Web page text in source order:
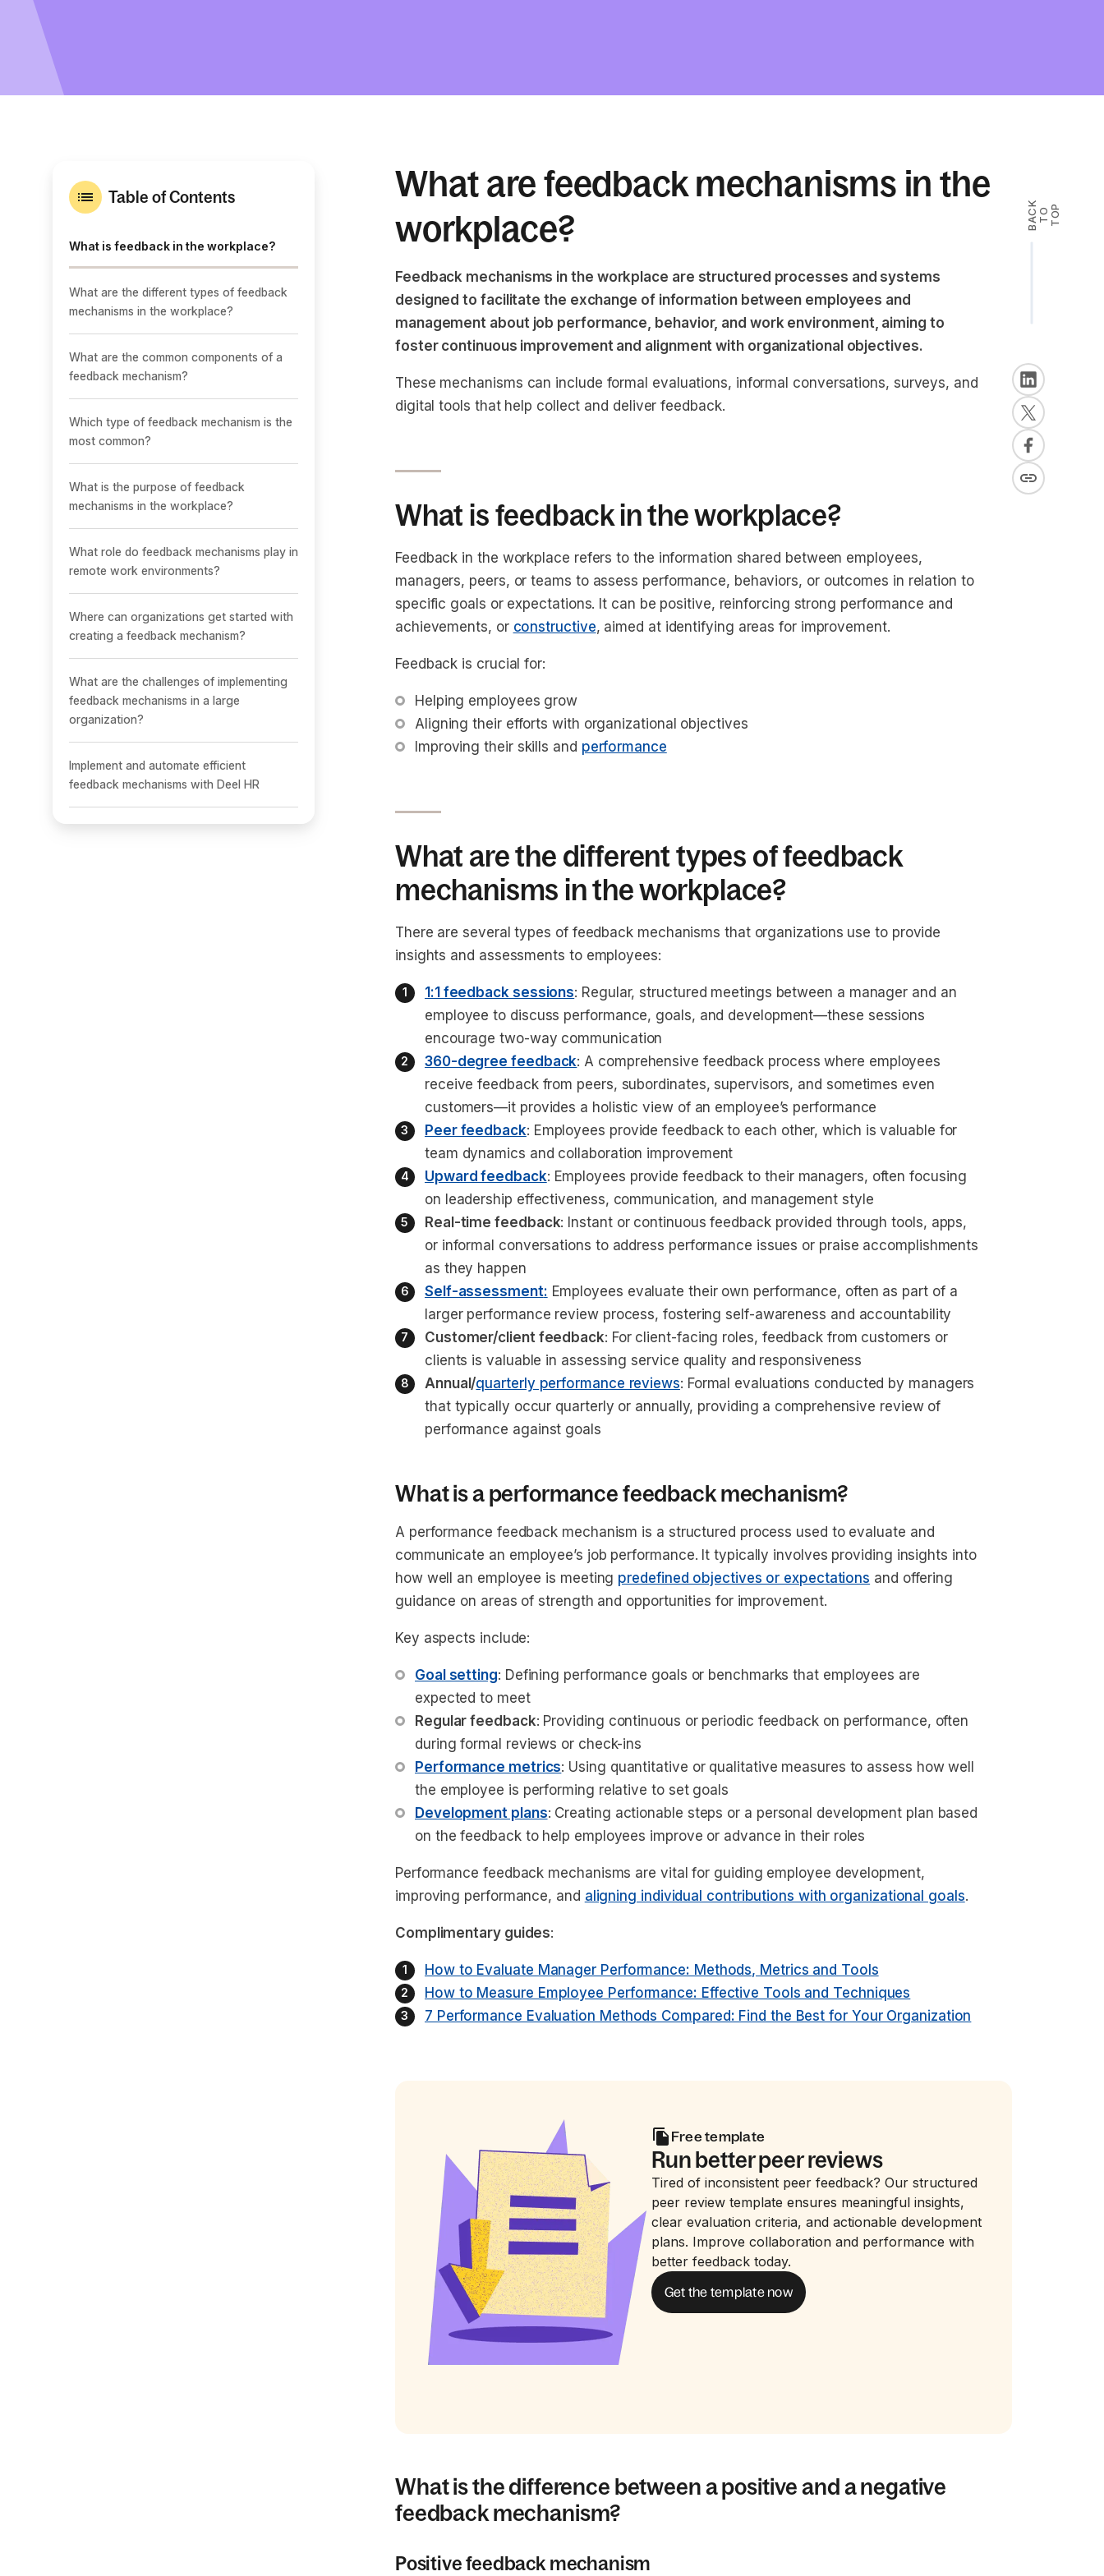
Table of Contents
What is feedback in the workplace?
What are the different types of feedback
mechanisms in the workplace?
What are the common components of a
feedback mechanism?
Which type of feedback mechanism is the
most common?
What is the purpose of feedback
mechanisms in the workplace?
What role do feedback mechanisms play in
remote work environments?
Where can organizations get started with
creating a feedback mechanism?
What are the challenges of implementing
feedback mechanisms in a large
organization?
Implement and automate efficient
feedback mechanisms with Deel HR
What are feedback mechanisms in the
workplace?
Feedback mechanisms in the workplace are structured processes and systems
designed to facilitate the exchange of information between employees and
management about job performance, behavior, and work environment, aiming to
foster continuous improvement and alignment with organizational objectives.
These mechanisms can include formal evaluations, informal conversations, surveys, and
digital tools that help collect and deliver feedback.
What is feedback in the workplace?
Feedback in the workplace refers to the information shared between employees,
managers, peers, or teams to assess performance, behaviors, or outcomes in relation to
specific goals or expectations. It can be positive, reinforcing strong performance and
achievements, or constructive, aimed at identifying areas for improvement.
Feedback is crucial for:
Helping employees grow
Aligning their efforts with organizational objectives
Improving their skills and performance
What are the different types of feedback
mechanisms in the workplace?
There are several types of feedback mechanisms that organizations use to provide
insights and assessments to employees:
1:1 feedback sessions: Regular, structured meetings between a manager and an
employee to discuss performance, goals, and development—these sessions
encourage two-way communication
360-degree feedback: A comprehensive feedback process where employees
receive feedback from peers, subordinates, supervisors, and sometimes even
customers—it provides a holistic view of an employee’s performance
Peer feedback: Employees provide feedback to each other, which is valuable for
team dynamics and collaboration improvement
Upward feedback: Employees provide feedback to their managers, often focusing
on leadership effectiveness, communication, and management style
Real-time feedback: Instant or continuous feedback provided through tools, apps,
or informal conversations to address performance issues or praise accomplishments
as they happen
Self-assessment: Employees evaluate their own performance, often as part of a
larger performance review process, fostering self-awareness and accountability
Customer/client feedback: For client-facing roles, feedback from customers or
clients is valuable in assessing service quality and responsiveness
Annual/quarterly performance reviews: Formal evaluations conducted by managers
that typically occur quarterly or annually, providing a comprehensive review of
performance against goals
What is a performance feedback mechanism?
A performance feedback mechanism is a structured process used to evaluate and
communicate an employee’s job performance. It typically involves providing insights into
how well an employee is meeting predefined objectives or expectations and offering
guidance on areas of strength and opportunities for improvement.
Key aspects include:
Goal setting: Defining performance goals or benchmarks that employees are
expected to meet
Regular feedback: Providing continuous or periodic feedback on performance, often
during formal reviews or check-ins
Performance metrics: Using quantitative or qualitative measures to assess how well
the employee is performing relative to set goals
Development plans: Creating actionable steps or a personal development plan based
on the feedback to help employees improve or advance in their roles
Performance feedback mechanisms are vital for guiding employee development,
improving performance, and aligning individual contributions with organizational goals.
Complimentary guides:
How to Evaluate Manager Performance: Methods, Metrics and Tools
How to Measure Employee Performance: Effective Tools and Techniques
7 Performance Evaluation Methods Compared: Find the Best for Your Organization
Free template
Run better peer reviews
Tired of inconsistent peer feedback? Our structured
peer review template ensures meaningful insights,
clear evaluation criteria, and actionable development
plans. Improve collaboration and performance with
better feedback today.
Get the template now
What is the difference between a positive and a negative
feedback mechanism?
Positive feedback mechanism
B
A C
K
T O
T
O P